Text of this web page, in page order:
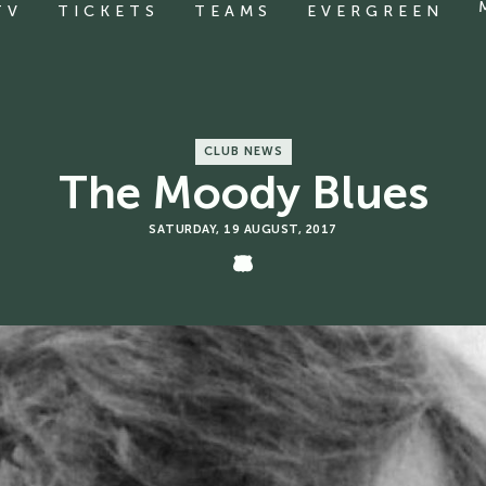
TICKETS TEAMS EVERGREEN
CLUB NEWS
The Moody Blues
SATURDAY, 19 AUGUST, 2017